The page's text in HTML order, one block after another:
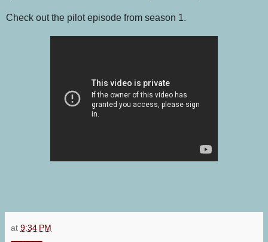
Check out the pilot episode from season 1.
at 9:34 PM